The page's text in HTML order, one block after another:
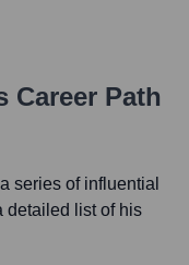
Career Path
series of influential
detailed list of his